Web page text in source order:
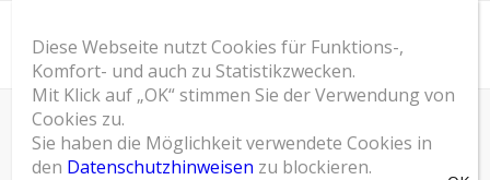
SOM Blog
Du bist hier: Startseite / SOM Blog / Marketing Strategy /
Six Reasons Companies Are Still Scared of Social Media
Diese Webseite nutzt Cookies für Funktions-,
Komfort- und auch zu Statistikzwecken.
Mit Klick auf „OK“ stimmen Sie der Verwendung von
Cookies zu.
Sie haben die Möglichkeit verwendete Cookies in
den Datenschutzhinweisen zu blockieren.